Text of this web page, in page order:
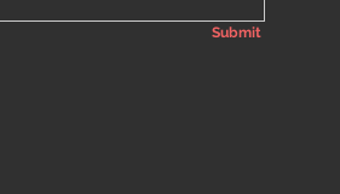
Submit